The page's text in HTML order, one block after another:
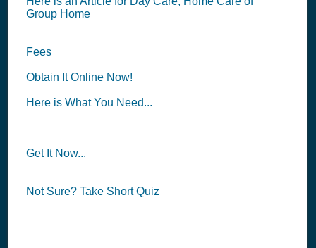
Group Home
Fees
Obtain It Online Now!
Here is What You Need...
Get It Now...
Not Sure? Take Short Quiz